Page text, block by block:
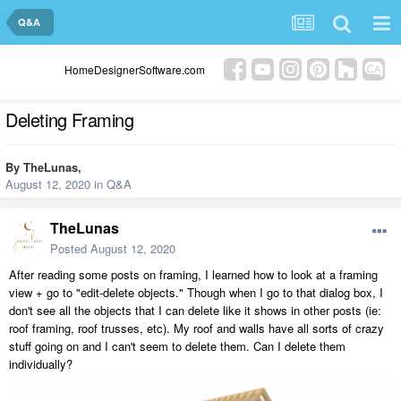
Q&A
HomeDesignerSoftware.com
Deleting Framing
By TheLunas,
August 12, 2020 in Q&A
TheLunas
Posted August 12, 2020
After reading some posts on framing, I learned how to look at a framing
view + go to "edit-delete objects." Though when I go to that dialog box, I
don't see all the objects that I can delete like it shows in other posts (ie:
roof framing, roof trusses, etc). My roof and walls have all sorts of crazy
stuff going on and I can't seem to delete them. Can I delete them
individually?